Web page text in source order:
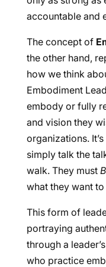
accountable and
The concept of
the other hand,
how we think
Embodiment
embody or fully
and vision they
organizations.
simply talk the
walk. They must
what they want
This form of
portraying
through a
who practice